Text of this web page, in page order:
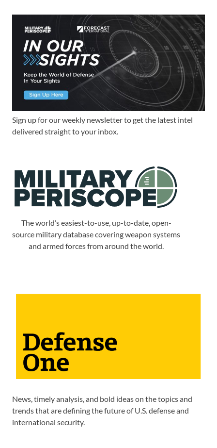
Sign up for our weekly newsletter to get the latest intel
delivered straight to your inbox.
The world’s easiest-to-use, up-to-date, open-
source military database covering weapon systems
and armed forces from around the world.
News, timely analysis, and bold ideas on the topics and
trends that are defining the future of U.S. defense and
international security.